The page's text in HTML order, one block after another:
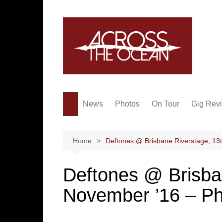
News Photos On Tour Gig
Home Deftones @ Brisbane Riverstage,
Deftones @
November ’16 –